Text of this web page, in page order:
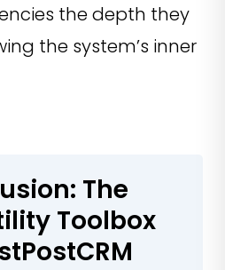
the depth they
the system’s inner
The
Toolbox